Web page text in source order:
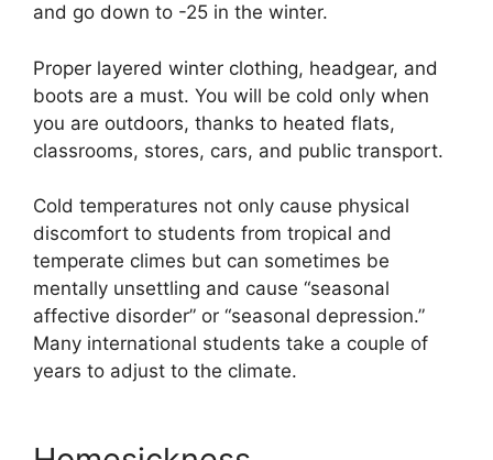
and go down to -25 in the winter.
Proper layered winter clothing, headgear, and
boots are a must. You will be cold only when
you are outdoors, thanks to heated flats,
classrooms, stores, cars, and public transport.
Cold temperatures not only cause physical
discomfort to students from tropical and
temperate climes but can sometimes be
mentally unsettling and cause “seasonal
affective disorder” or “seasonal depression.”
Many international students take a couple of
years to adjust to the climate.